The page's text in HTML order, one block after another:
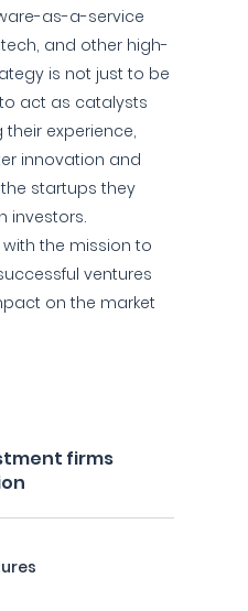
as-a-service
and other high-
is not just to be
act as catalysts
experience,
innovation and
startups they
investors.
the mission to
ventures
on the market
firms